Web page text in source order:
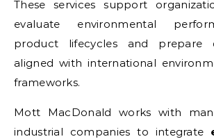
These services support
evaluate environmental
product lifecycles and prepare
aligned with international
frameworks.
Mott MacDonald works with
industrial companies to integrate